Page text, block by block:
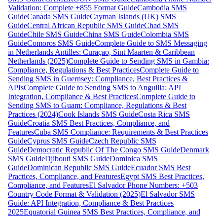
Validation: Complete +855 Format GuideCambodia SMS
GuideCanada SMS GuideCayman Islands (UK) SMS
GuideCentral African Republic SMS GuideChad SMS
GuideChile SMS GuideChina SMS GuideColombia SMS
GuideComoros SMS GuideComplete Guide to SMS Messaging
in Netherlands Antilles: Curaçao, Sint Maarten & Caribbean
Netherlands (2025)Complete Guide to Sending SMS in Gambia:
Compliance, Regulations & Best PracticesComplete Guide to
Sending SMS in Guernsey: Compliance, Best Practices &
APIsComplete Guide to Sending SMS to Anguilla: API
Integration, Compliance & Best PracticesComplete Guide to
Sending SMS to Guam: Compliance, Regulations & Best
Practices (2024)Cook Islands SMS GuideCosta Rica SMS
GuideCroatia SMS Best Practices, Compliance, and
FeaturesCuba SMS Compliance: Requirements & Best Practices
GuideCyprus SMS GuideCzech Republic SMS
GuideDemocratic Republic Of The Congo SMS GuideDenmark
SMS GuideDjibouti SMS GuideDominica SMS
GuideDominican Republic SMS GuideEcuador SMS Best
Practices, Compliance, and FeaturesEgypt SMS Best Practices,
Compliance, and FeaturesEl Salvador Phone Numbers: +503
Country Code Format & Validation (2025)El Salvador SMS
Guide: API Integration, Compliance & Best Practices
2025Equatorial Guinea SMS Best Practices, Compliance, and